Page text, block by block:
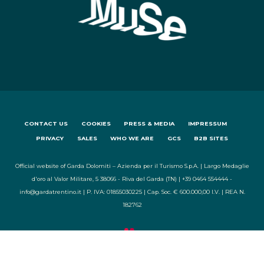
CONTACT US COOKIES PRESS & MEDIA IMPRESSUM
PRIVACY SALES WHO WE ARE GCS B2B SITES
Official website of Garda Dolomiti – Azienda per il Turismo S.p.A. | Largo Medaglie
d'oro al Valor Militare, 5 38066 - Riva del Garda (TN) | +39 0464 554444 -
info@gardatrentino.it | P. IVA: 01855030225 | Cap. Soc. € 600.000,00 I.V. | REA N.
182762